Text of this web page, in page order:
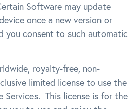
Software may update
once a new version or
you consent to such automatic
royalty-free, non-
limited license to use the
Services. This license is for the